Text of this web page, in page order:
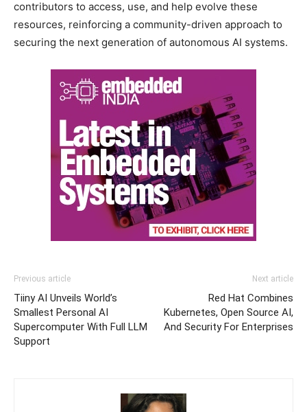
contributors to access, use, and help evolve these
resources, reinforcing a community-driven approach to
securing the next generation of autonomous AI systems.
Previous article
Tiiny AI Unveils World’s
Smallest Personal AI
Supercomputer With Full LLM
Support
Next article
Red Hat Combines
Kubernetes, Open Source AI,
And Security For Enterprises